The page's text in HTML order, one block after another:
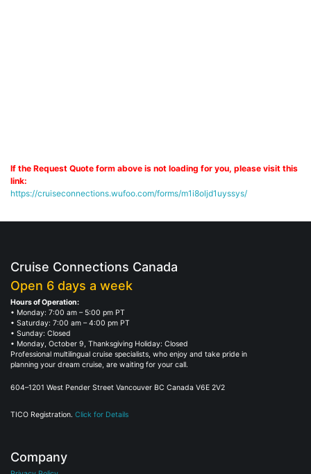
If the Request Quote form above is not loading for you, please visit this
link:
https://cruiseconnections.wufoo.com/forms/m1i8oljd1uyssys/
Cruise Connections Canada
Open 6 days a week
Hours of Operation:
• Monday: 7:00 am – 5:00 pm PT
• Saturday: 7:00 am – 4:00 pm PT
• Sunday: Closed
• Monday, October 9, Thanksgiving Holiday: Closed
Professional multilingual cruise specialists, who enjoy and take pride in
planning your dream cruise, are waiting for your call.
604–1201 West Pender Street Vancouver BC Canada V6E 2V2
TICO Registration. Click for Details
Company